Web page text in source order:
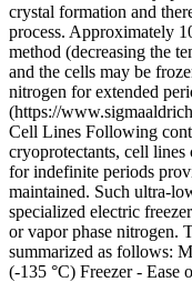
crystal formation and
process. Approximately
method (decreasing the
and the cells may be
nitrogen for extended
(https://
Cell Lines Following
cryoprotectants, cell lines
for indefinite periods
maintained. Such ultra-
specialized electric
or vapor phase nitrogen.
summarized as follows:
(-135 °C) Freezer - Ease